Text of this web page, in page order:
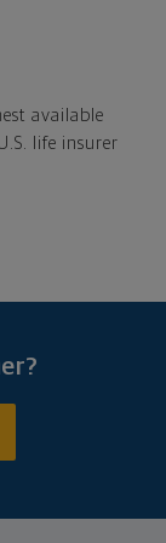
available
life insurer